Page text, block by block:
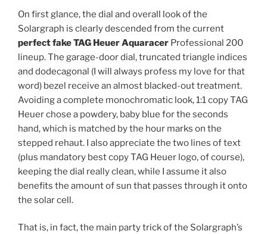
On first glance, the dial and overall look of the
Solargraph is clearly descended from the current
perfect fake TAG Heuer Aquaracer Professional 200
lineup. The garage-door dial, truncated triangle indices
and dodecagonal (I will always profess my love for that
word) bezel receive an almost blacked-out treatment.
Avoiding a complete monochromatic look, 1:1 copy TAG
Heuer chose a powdery, baby blue for the seconds
hand, which is matched by the hour marks on the
stepped rehaut. I also appreciate the two lines of text
(plus mandatory best copy TAG Heuer logo, of course),
keeping the dial really clean, while I assume it also
benefits the amount of sun that passes through it onto
the solar cell.
That is, in fact, the main party trick of the Solargraph’s